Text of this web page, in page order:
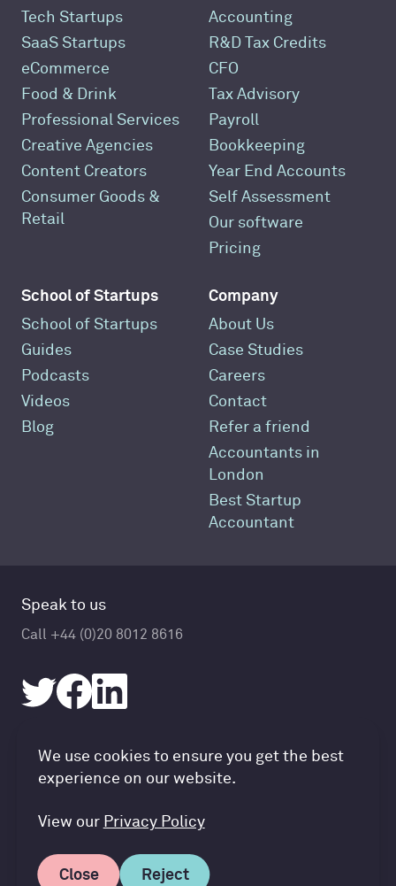
Accountancy Cloud GDPR
We use cookies to ensure you get the best
experience on our website.
View our Privacy Policy
Close Reject
Tech Startups
SaaS Startups
eCommerce
Food & Drink
Professional Services
Creative Agencies
Content Creators
Consumer Goods &
Retail
Accounting
R&D Tax Credits
CFO
Tax Advisory
Payroll
Bookkeeping
Year End Accounts
Self Assessment
Our software
Pricing
School of Startups
School of Startups
Guides
Podcasts
Videos
Blog
Company
About Us
Case Studies
Careers
Contact
Refer a friend
Accountants in
London
Best Startup
Accountant
Speak to us
Call +44 (0)20 8012 8616
© Accountancy Cloud 2026
Terms of Service